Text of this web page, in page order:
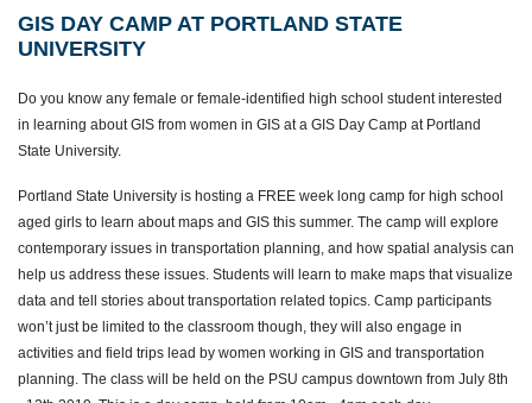
GIS DAY CAMP AT PORTLAND STATE
UNIVERSITY
Do you know any female or female-identified high school student interested
in learning about GIS from women in GIS at a GIS Day Camp at Portland
State University.
Portland State University is hosting a FREE week long camp for high school
aged girls to learn about maps and GIS this summer. The camp will explore
contemporary issues in transportation planning, and how spatial analysis can
help us address these issues. Students will learn to make maps that visualize
data and tell stories about transportation related topics. Camp participants
won’t just be limited to the classroom though, they will also engage in
activities and field trips lead by women working in GIS and transportation
planning. The class will be held on the PSU campus downtown from July 8th